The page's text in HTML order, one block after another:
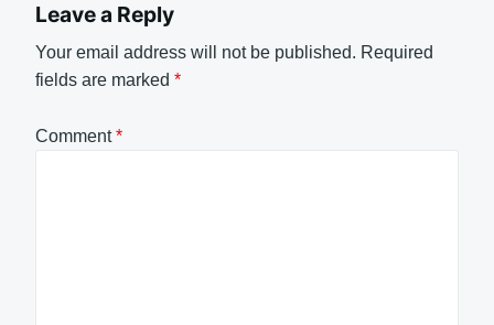
Leave a Reply
Your email address will not be published. Required
fields are marked *
Comment*